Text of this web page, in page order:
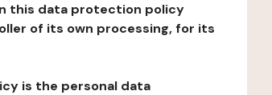
this data protection policy
of its own processing, for its
is the personal data